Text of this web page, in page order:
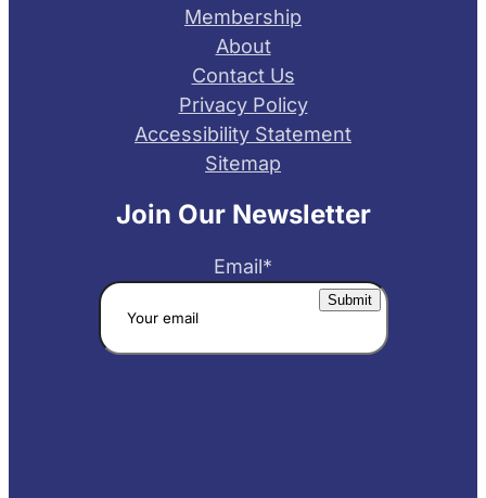
Membership
About
Contact Us
Privacy Policy
Accessibility Statement
Sitemap
Join Our Newsletter
Email*